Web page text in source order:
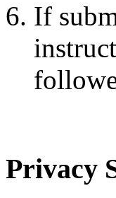
If
Privacy